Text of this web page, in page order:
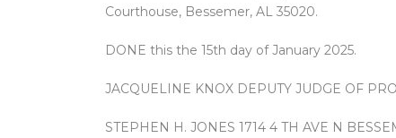
Courthouse, Bessemer, AL 35020.
DONE this the 15th day of January 2025.
JACQUELINE KNOX DEPUTY JUDGE OF
STEPHEN H. JONES 1714 4 TH AVE N